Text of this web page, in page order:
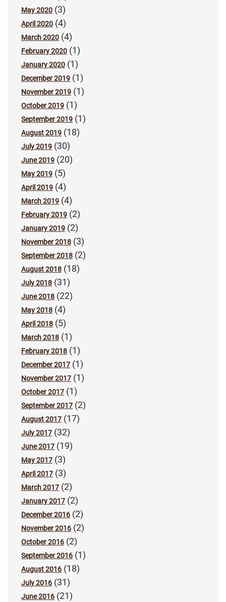
May 2020 (3)
April 2020 (4)
March 2020 (4)
February 2020 (1)
January 2020 (1)
December 2019 (1)
November 2019 (1)
October 2019 (1)
September 2019 (1)
August 2019 (18)
July 2019 (30)
June 2019 (20)
May 2019 (5)
April 2019 (4)
March 2019 (4)
February 2019 (2)
January 2019 (2)
November 2018 (3)
September 2018 (2)
August 2018 (18)
July 2018 (31)
June 2018 (22)
May 2018 (4)
April 2018 (5)
March 2018 (1)
February 2018 (1)
December 2017 (1)
November 2017 (1)
October 2017 (1)
September 2017 (2)
August 2017 (17)
July 2017 (32)
June 2017 (19)
May 2017 (3)
April 2017 (3)
March 2017 (2)
January 2017 (2)
December 2016 (2)
November 2016 (2)
October 2016 (2)
September 2016 (1)
August 2016 (18)
July 2016 (31)
June 2016 (21)